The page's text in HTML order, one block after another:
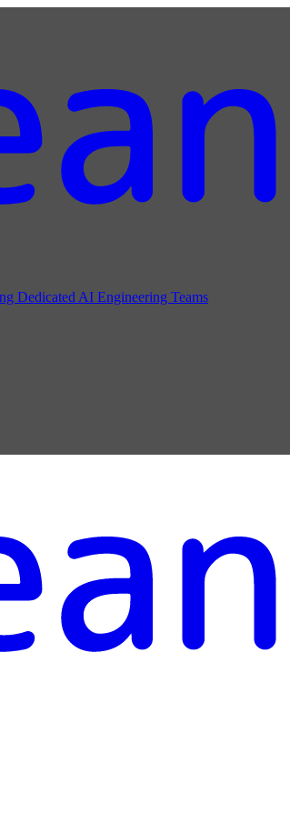
Dedicated AI Engineering Teams